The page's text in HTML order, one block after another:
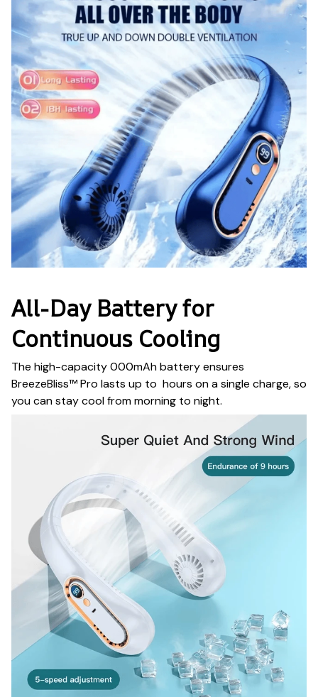
All-Day Battery for
Continuous Cooling
The high-capacity 000mAh battery ensures
BreezeBliss™ Pro lasts up to hours on a single charge, so
you can stay cool from morning to night.